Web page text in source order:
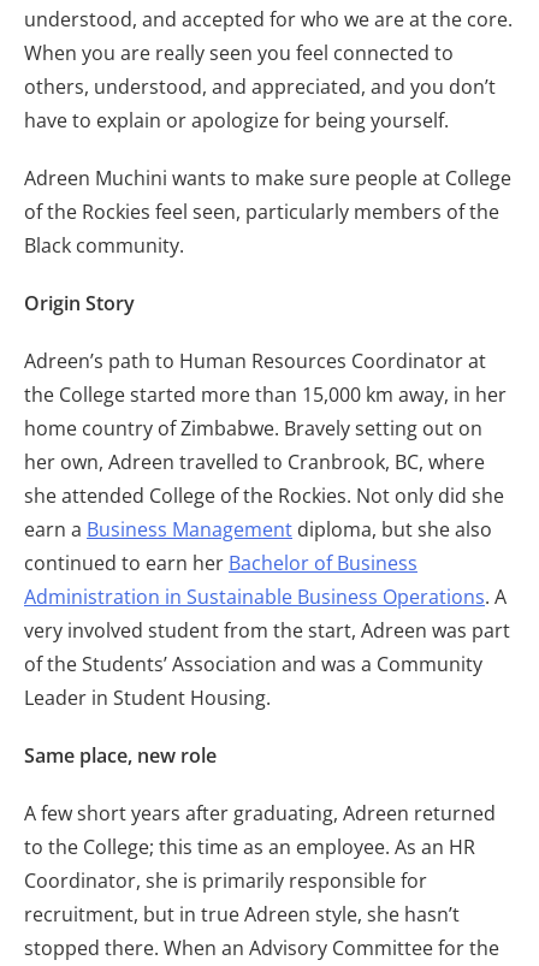
understood, and accepted for who we are at the core.
When you are really seen you feel connected to
others, understood, and appreciated, and you don’t
have to explain or apologize for being yourself.
Adreen Muchini wants to make sure people at College
of the Rockies feel seen, particularly members of the
Black community.
Origin Story
Adreen’s path to Human Resources Coordinator at
the College started more than 15,000 km away, in her
home country of Zimbabwe. Bravely setting out on
her own, Adreen travelled to Cranbrook, BC, where
she attended College of the Rockies. Not only did she
earn a Business Management diploma, but she also
continued to earn her Bachelor of Business
Administration in Sustainable Business Operations. A
very involved student from the start, Adreen was part
of the Students’ Association and was a Community
Leader in Student Housing.
Same place, new role
A few short years after graduating, Adreen returned
to the College; this time as an employee. As an HR
Coordinator, she is primarily responsible for
recruitment, but in true Adreen style, she hasn’t
stopped there. When an Advisory Committee for the